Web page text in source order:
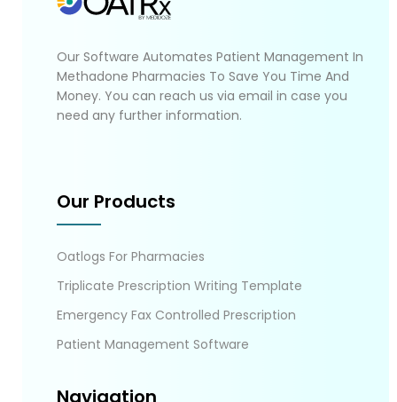
Our Software Automates Patient Management In
Methadone Pharmacies To Save You Time And
Money. You can reach us via email in case you
need any further information.
Our Products
Oatlogs For Pharmacies
Triplicate Prescription Writing Template
Emergency Fax Controlled Prescription
Patient Management Software
Navigation